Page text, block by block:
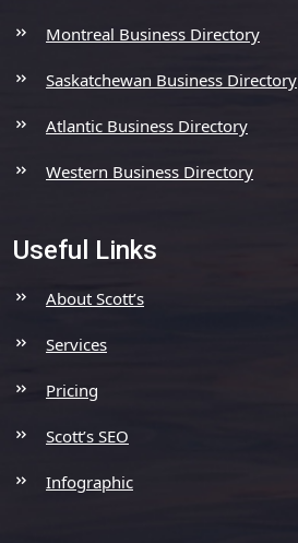
Montreal Business Directory
Saskatchewan Business Directory
Atlantic Business Directory
Western Business Directory
Useful Links
About Scott’s
Services
Pricing
Scott’s SEO
Infographic